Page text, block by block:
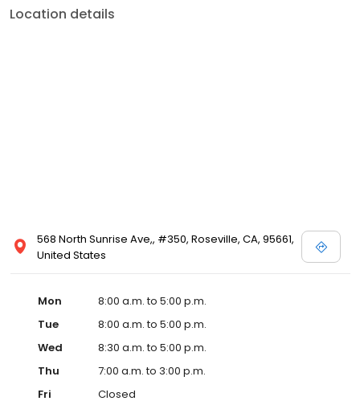
Location details
568 North Sunrise Ave,, #350, Roseville, CA, 95661,
United States
Mon
8:00 a.m. to 5:00 p.m.
Tue
8:00 a.m. to 5:00 p.m.
Wed
8:30 a.m. to 5:00 p.m.
Thu
7:00 a.m. to 3:00 p.m.
Fri
Closed